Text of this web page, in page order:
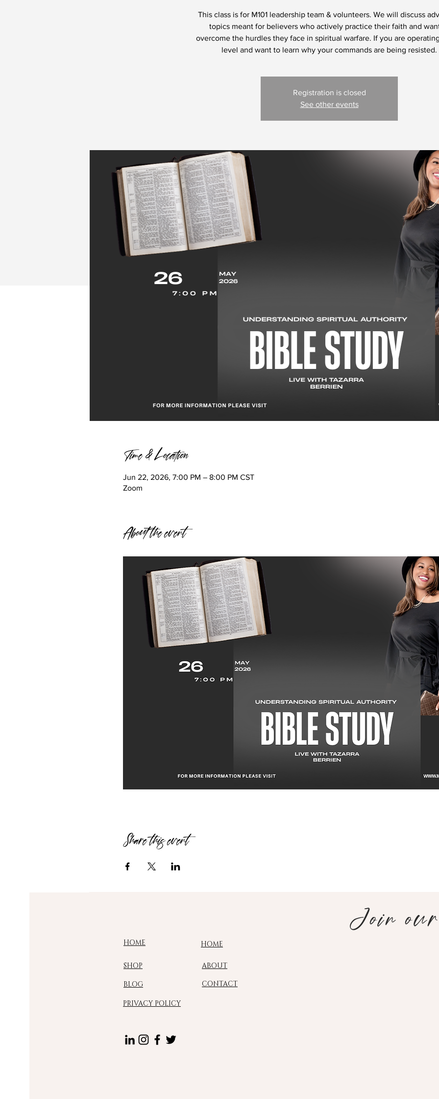
This class is for M101 leadership team & volunteers. We will discuss
topics meant for believers who actively practice their faith and
overcome the hurdles they face in spiritual warfare. If you are
level and want to learn why your commands are being resisted.
Registration is closed
See other events
Time & Location
Jun 22, 2026, 7:00 PM – 8:00 PM CST
Zoom
About the event
Share this event
HOME
SHOP
BLOG
HOME
ABOUT
CONTACT
PRIVACY POLICY
Join